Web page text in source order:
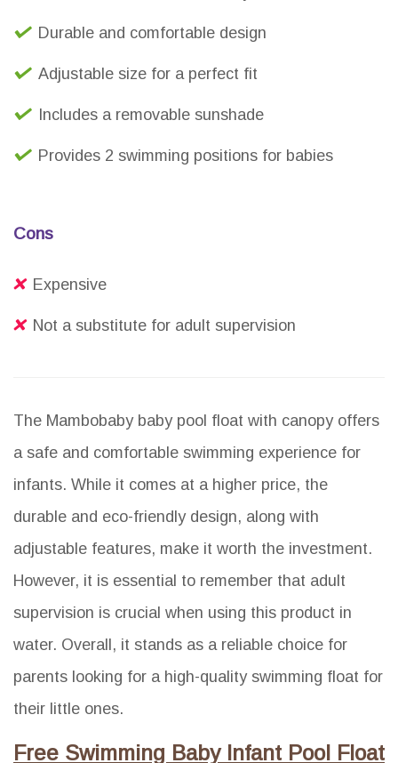
Durable and comfortable design
Adjustable size for a perfect fit
Includes a removable sunshade
Provides 2 swimming positions for babies
Cons
Expensive
Not a substitute for adult supervision
The Mambobaby baby pool float with canopy offers
a safe and comfortable swimming experience for
infants. While it comes at a higher price, the
durable and eco-friendly design, along with
adjustable features, make it worth the investment.
However, it is essential to remember that adult
supervision is crucial when using this product in
water. Overall, it stands as a reliable choice for
parents looking for a high-quality swimming float for
their little ones.
Free Swimming Baby Infant Pool Float